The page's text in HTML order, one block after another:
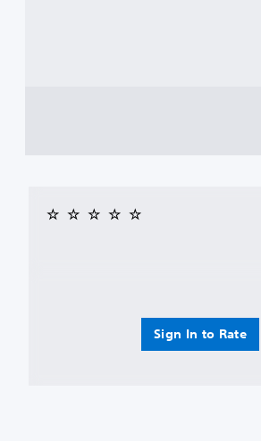
Sign In to Rate